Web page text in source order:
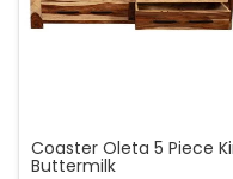
Coaster Oleta 5 Piece
Buttermilk